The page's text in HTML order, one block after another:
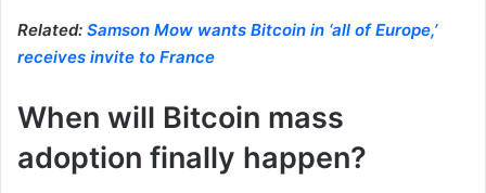
Related: Samson Mow wants Bitcoin in ‘all of Europe,’
receives invite to France
When will Bitcoin mass
adoption finally happen?